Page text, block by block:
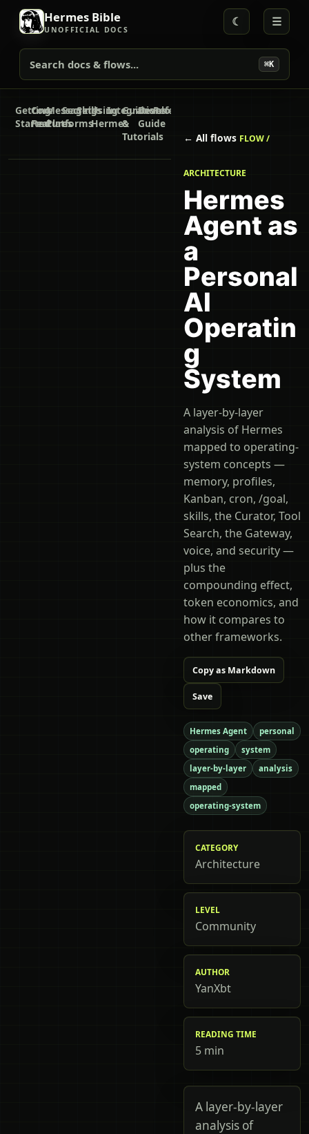
Hermes Bible
UNOFFICIAL DOCS
Search docs & flows... ⌘K
☾ ☰
Getting
Started
Core
Features
Messaging
Platforms
Secrets
SkillsUsing
Hermes
Integrations
Guides
&
Tutorials
Developer
Guide
Reference
← All flows FLOW /
ARCHITECTURE
Hermes
Agent as
a
Personal
AI
Operatin
g
System
A layer-by-layer
analysis of Hermes
mapped to operating-
system concepts —
memory, profiles,
Kanban, cron, /goal,
skills, the Curator, Tool
Search, the Gateway,
voice, and security —
plus the
compounding effect,
token economics, and
how it compares to
other frameworks.
Copy as Markdown
Save
Hermes Agent
personal
operating
system
layer-by-layer
analysis
mapped
operating-system
CATEGORY
Architecture
LEVEL
Community
AUTHOR
YanXbt
READING TIME
5 min
A layer-by-layer
analysis of